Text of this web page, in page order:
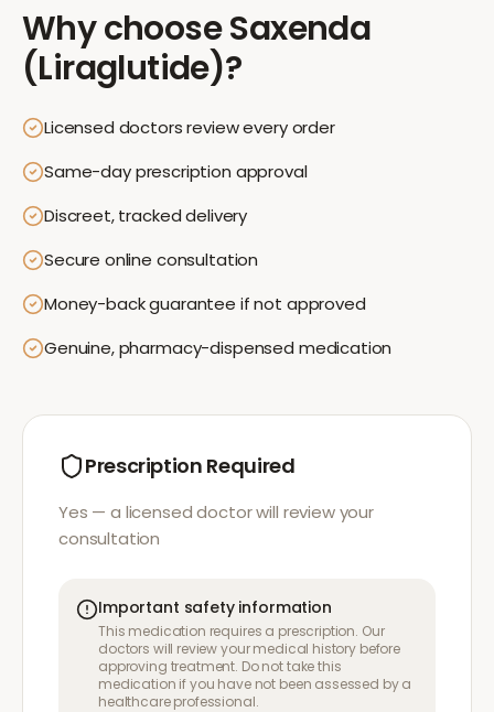
Why chooseSaxenda
(Liraglutide)?
Licensed doctors review every order
Same-day prescription approval
Discreet, tracked delivery
Secure online consultation
Money-back guarantee if not approved
Genuine, pharmacy-dispensed medication
Prescription Required
Yes — a licensed doctor will review your
consultation
Important safety information
This medication requires a prescription. Our
doctors will review your medical history before
approving treatment. Do not take this
medication if you have not been assessed by a
healthcare professional.